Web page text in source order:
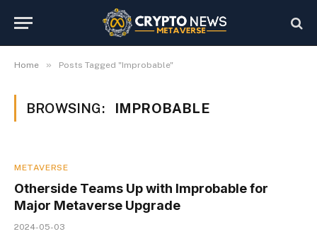
Home » Posts Tagged "Improbable"
BROWSING: IMPROBABLE
METAVERSE
Otherside Teams Up with Improbable for
Major Metaverse Upgrade
2024-05-03